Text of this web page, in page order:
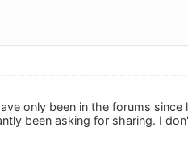
only been in the forums
been asking for sharing. I